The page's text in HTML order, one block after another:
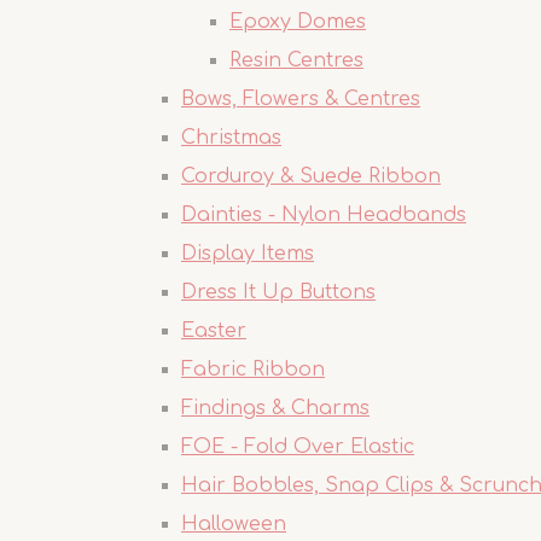
Epoxy Domes
Resin Centres
Bows, Flowers & Centres
Christmas
Corduroy & Suede Ribbon
Dainties - Nylon Headbands
Display Items
Dress It Up Buttons
Easter
Fabric Ribbon
Findings & Charms
FOE - Fold Over Elastic
Hair Bobbles, Snap Clips &
Halloween